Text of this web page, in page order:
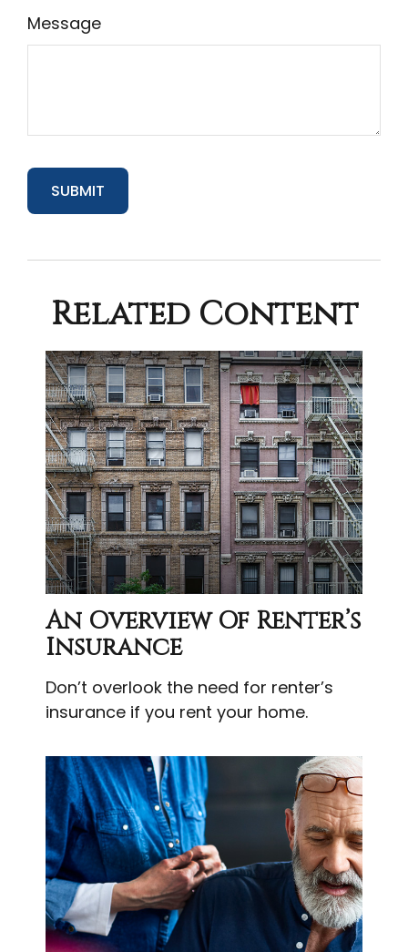
Message
Related Content
An Overview Of Renter’s
Insurance
Don’t overlook the need for renter’s
insurance if you rent your home.